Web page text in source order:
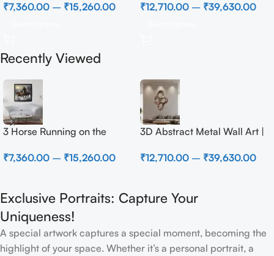
₹7,360.00 – ₹15,260.00
₹12,710.00 – ₹39,630.00
Recently Viewed
3 Horse Running on the
₹7,360.00 – ₹15,260.00
3D Abstract Metal Wall Art |
Wall Decor for Luxury Home
₹12,710.00 – ₹39,630.00
Exclusive Portraits: Capture Your
Uniqueness!
A special artwork captures a special moment, becoming the
highlight of your space. Whether it’s a personal portrait, a